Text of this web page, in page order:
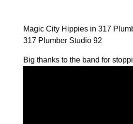
Magic City Hippies in 317
317 Plumber Studio 92
Big thanks to the band for